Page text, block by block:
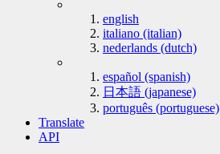
english
italiano (italian)
nederlands (dutch)
español (spanish)
日本語 (japanese)
português (portuguese)
Translate
API